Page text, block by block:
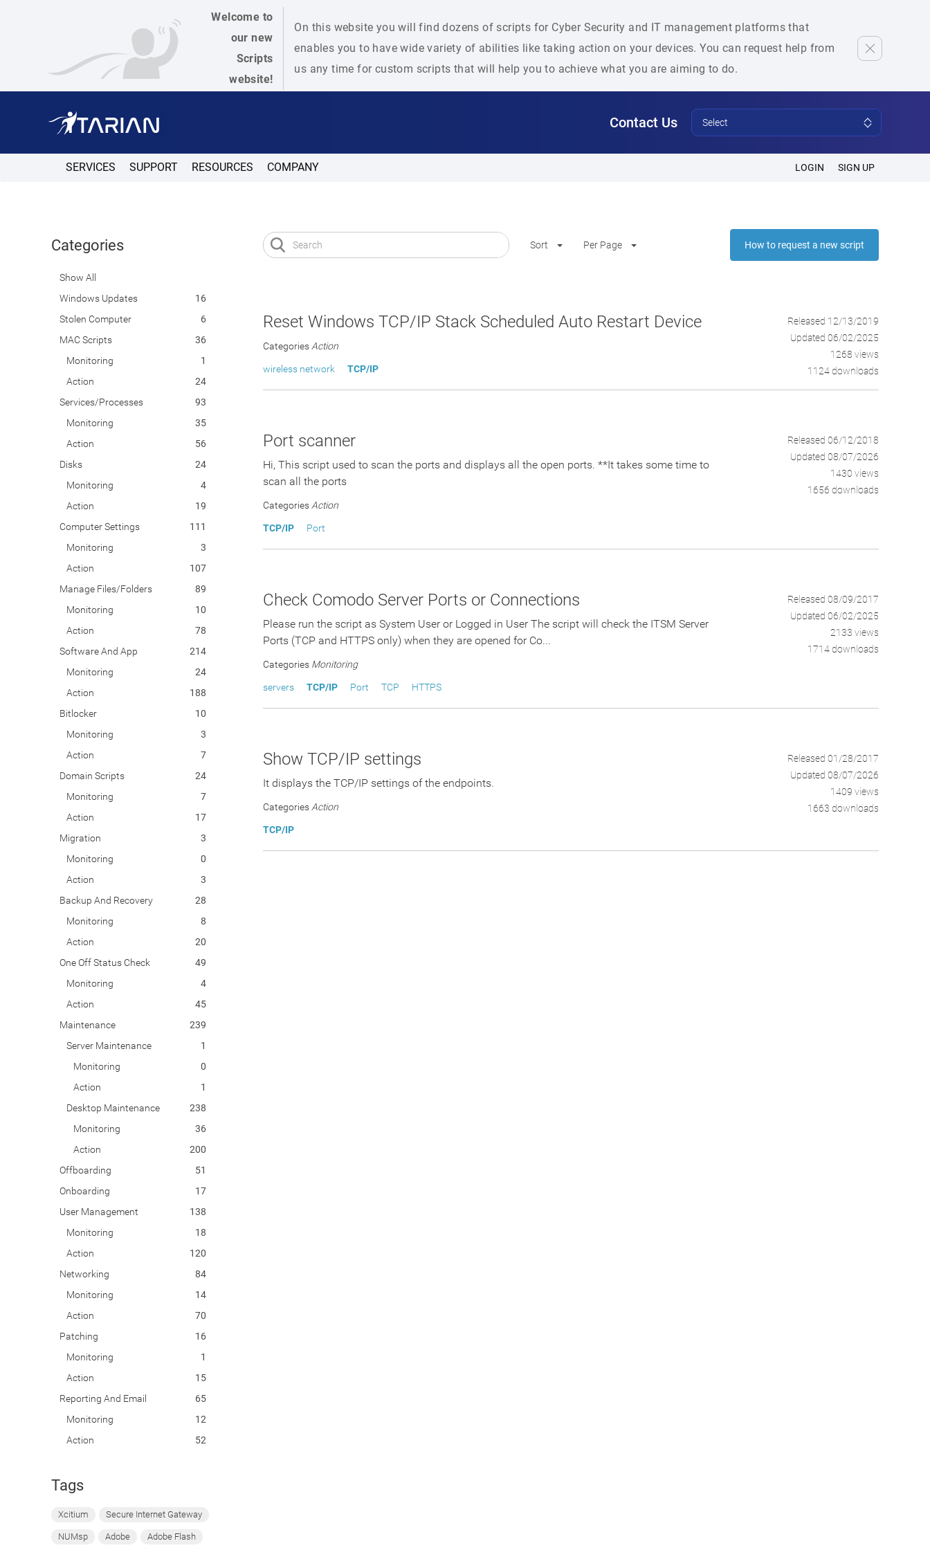
Welcome to
our new
Scripts
website!
On this website you will find dozens of scripts for Cyber Security and IT management platforms that
enables you to have wide variety of abilities like taking action on your devices. You can request help from
us any time for custom scripts that will help you to achieve what you are aiming to do.
Contact Us Select
SERVICES SUPPORT RESOURCES COMPANY LOGIN SIGN UP
Categories
Show All
Windows Updates
16
Stolen Computer
6
MAC Scripts
36
Monitoring
1
Action
24
Services/Processes
93
Monitoring
35
Action
56
Disks
24
Monitoring
4
Action
19
Computer Settings
111
Monitoring
3
Action
107
Manage Files/Folders
89
Monitoring
10
Action
78
Software And App
214
Monitoring
24
Action
188
Bitlocker
10
Monitoring
3
Action
7
Domain Scripts
24
Monitoring
7
Action
17
Migration
3
Monitoring
0
Action
3
Backup And Recovery
28
Monitoring
8
Action
20
One Off Status Check
49
Monitoring
4
Action
45
Maintenance
239
Server Maintenance
1
Monitoring
0
Action
1
Desktop Maintenance
238
Monitoring
36
Action
200
Offboarding
51
Onboarding
17
User Management
138
Monitoring
18
Action
120
Networking
84
Monitoring
14
Action
70
Patching
16
Monitoring
1
Action
15
Reporting And Email
65
Monitoring
12
Action
52
Tags
Xcitium Secure Internet Gateway
NUMsp Adobe Adobe Flash
Sort Per Page How to request a new script
Reset Windows TCP/IP Stack Scheduled Auto Restart Device
Categories Action
wireless network TCP/IP
Released 12/13/2019
Updated 06/02/2025
1268 views
1124 downloads
Port scanner
Hi, This script used to scan the ports and displays all the open ports. **It takes some time to
scan all the ports
Categories Action
TCP/IP Port
Released 06/12/2018
Updated 08/07/2026
1430 views
1656 downloads
Check Comodo Server Ports or Connections
Please run the script as System User or Logged in User The script will check the ITSM Server
Ports (TCP and HTTPS only) when they are opened for Co...
Categories Monitoring
servers TCP/IP Port TCP HTTPS
Released 08/09/2017
Updated 06/02/2025
2133 views
1714 downloads
Show TCP/IP settings
It displays the TCP/IP settings of the endpoints.
Categories Action
TCP/IP
Released 01/28/2017
Updated 08/07/2026
1409 views
1663 downloads